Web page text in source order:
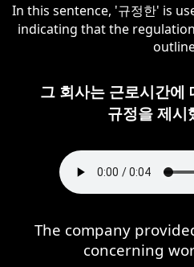
In this sentence, '규정한' is
indicating that the
그 회사는 근로시간에
규정을 제시
The company
concerning